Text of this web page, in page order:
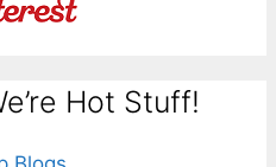
Hot Stuff!